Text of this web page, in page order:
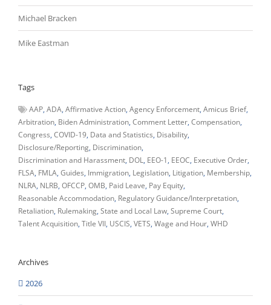
Michael Bracken
Mike Eastman
Tags
AAP ADA Affirmative Action Agency Enforcement Amicus Brief
Arbitration Biden Administration Comment Letter Compensation
Congress COVID-19 Data and Statistics Disability
Disclosure/Reporting Discrimination
Discrimination and Harassment DOL EEO-1 EEOC Executive Order
FLSA FMLA Guides Immigration Legislation Litigation Membership
NLRA NLRB OFCCP OMB Paid Leave Pay Equity
Reasonable Accommodation Regulatory Guidance/Interpretation
Retaliation Rulemaking State and Local Law Supreme Court
Talent Acquisition Title VII USCIS VETS Wage and Hour WHD
Archives
2026